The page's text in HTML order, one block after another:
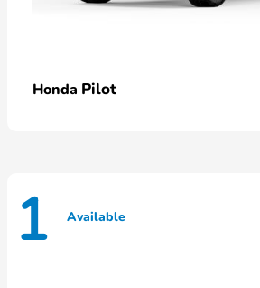
Honda Pilot
1 Available